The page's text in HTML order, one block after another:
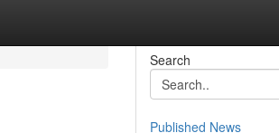
Search
Published News